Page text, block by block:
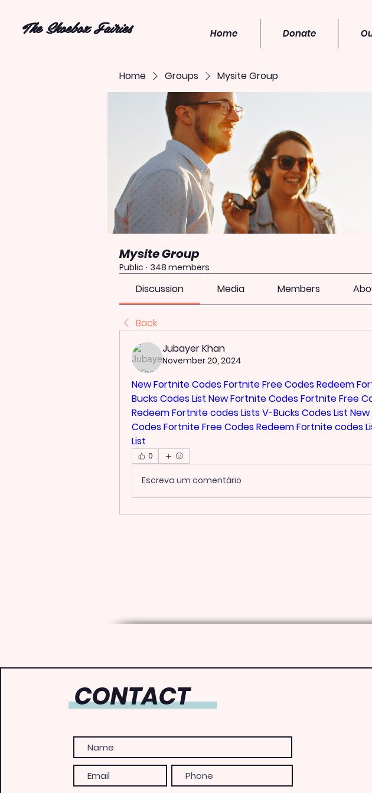
The Shoebox Fairies
Home
Donate
Home Groups Mysite Group
Mysite Group
Public · 348 members
Discussion Media Members
Back
Jubayer Khan
November 20, 2024
New Fortnite CodesFortnite Free Codes Redeem
Bucks Codes List New Fortnite CodesFortnite Free
RedeemFortnite codes ListsV-Bucks Codes List
CodesFortnite Free Codes RedeemFortnite codes
List
0
Escreva um comentário
CONTACT